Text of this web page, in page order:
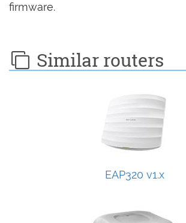
firmware.
Similar routers
EAP320 v1.x